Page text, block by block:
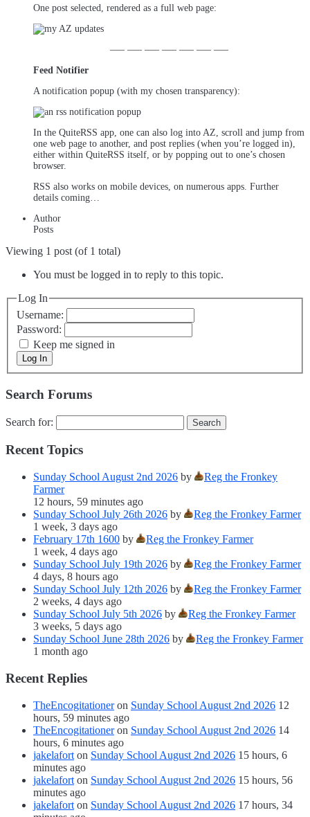
One post selected, rendered as a full web page:
—– —– —– —– —– —– —–
Feed Notifier
A notification popup (with my chosen transparency):
In the QuiteRSS app, one can also log into AZ, scroll and jump from
one web page to another, and post replies (when you’re logged in),
either within QuiteRSS itself, or by popping out to one’s chosen
browser.
RSS also works on mobile devices, on numerous apps. Further
details coming…
Author
Posts
Viewing 1 post (of 1 total)
You must be logged in to reply to this topic.
Log In
Username:
Password:
Keep me signed in
Log In
Search Forums
Search for:
Recent Topics
Sunday School August 2nd 2026 by
Reg the Fronkey
Farmer
12 hours, 59 minutes ago
Sunday School July 26th 2026 by
Reg the Fronkey Farmer
1 week, 3 days ago
February 17th 1600 by
Reg the Fronkey Farmer
1 week, 4 days ago
Sunday School July 19th 2026 by
Reg the Fronkey Farmer
4 days, 8 hours ago
Sunday School July 12th 2026 by
Reg the Fronkey Farmer
2 weeks, 4 days ago
Sunday School July 5th 2026 by
Reg the Fronkey Farmer
3 weeks, 5 days ago
Sunday School June 28th 2026 by
Reg the Fronkey Farmer
1 month ago
Recent Replies
TheEncogitationeron Sunday School August 2nd 2026 12
hours, 59 minutes ago
TheEncogitationeron Sunday School August 2nd 2026 14
hours, 6 minutes ago
jakelafort on Sunday School August 2nd 2026 15 hours, 6
minutes ago
jakelafort on Sunday School August 2nd 2026 15 hours, 56
minutes ago
jakelafort on Sunday School August 2nd 2026 17 hours, 34